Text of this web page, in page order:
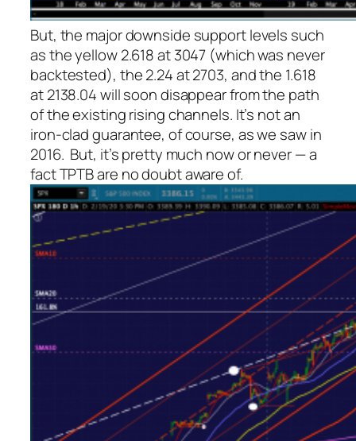
But, the major downside support levels such
as the yellow 2.618 at 3047 (which was never
backtested), the 2.24 at 2703, and the 1.618
at 2138.04 will soon disappear from the path
of the existing rising channels. It’s not an
iron-clad guarantee, of course, as we saw in
2016. But, it’s pretty much now or never — a
fact TPTB are no doubt aware of.